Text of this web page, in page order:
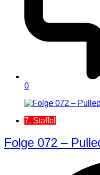
0
7. Staffel
Folge 072 –